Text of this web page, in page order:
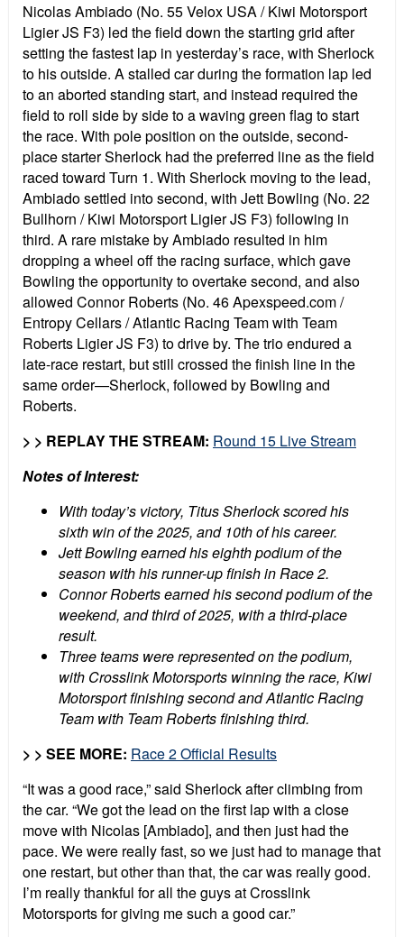
Nicolas Ambiado (No. 55 Velox USA / Kiwi Motorsport
Ligier JS F3) led the field down the starting grid after
setting the fastest lap in yesterday’s race, with Sherlock
to his outside. A stalled car during the formation lap led
to an aborted standing start, and instead required the
field to roll side by side to a waving green flag to start
the race. With pole position on the outside, second-
place starter Sherlock had the preferred line as the field
raced toward Turn 1. With Sherlock moving to the lead,
Ambiado settled into second, with Jett Bowling (No. 22
Bullhorn / Kiwi Motorsport Ligier JS F3) following in
third. A rare mistake by Ambiado resulted in him
dropping a wheel off the racing surface, which gave
Bowling the opportunity to overtake second, and also
allowed Connor Roberts (No. 46 Apexspeed.com /
Entropy Cellars / Atlantic Racing Team with Team
Roberts Ligier JS F3) to drive by. The trio endured a
late-race restart, but still crossed the finish line in the
same order—Sherlock, followed by Bowling and
Roberts.
> > REPLAY THE STREAM: Round 15 Live Stream
Notes of Interest:
With today’s victory, Titus Sherlock scored his
sixth win of the 2025, and 10th of his career.
Jett Bowling earned his eighth podium of the
season with his runner-up finish in Race 2.
Connor Roberts earned his second podium of the
weekend, and third of 2025, with a third-place
result.
Three teams were represented on the podium,
with Crosslink Motorsports winning the race, Kiwi
Motorsport finishing second and Atlantic Racing
Team with Team Roberts finishing third.
> > SEE MORE: Race 2 Official Results
“It was a good race,” said Sherlock after climbing from
the car. “We got the lead on the first lap with a close
move with Nicolas [Ambiado], and then just had the
pace. We were really fast, so we just had to manage that
one restart, but other than that, the car was really good.
I’m really thankful for all the guys at Crosslink
Motorsports for giving me such a good car.”